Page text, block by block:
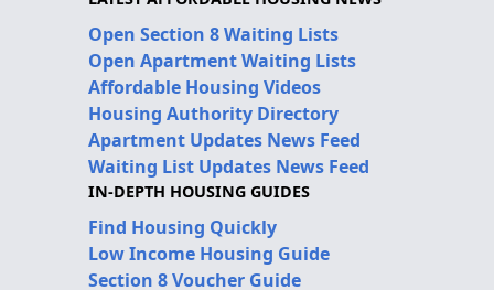
Open Section 8 Waiting Lists
Open Apartment Waiting Lists
Affordable Housing Videos
Housing Authority Directory
Apartment Updates News Feed
Waiting List Updates News Feed
IN-DEPTH HOUSING GUIDES
Find Housing Quickly
Low Income Housing Guide
Section 8 Voucher Guide